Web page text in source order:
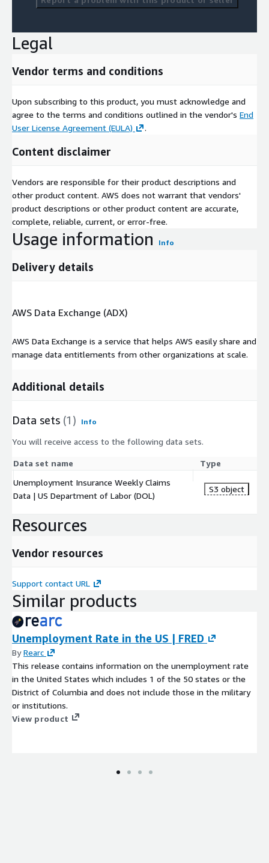
Legal
Vendor terms and conditions
Upon subscribing to this product, you must acknowledge and
agree to the terms and conditions outlined in the vendor's End
User License Agreement (EULA)
.
Content disclaimer
Vendors are responsible for their product descriptions and
other product content. AWS does not warrant that vendors'
product descriptions or other product content are accurate,
complete, reliable, current, or error-free.
Usage information Info
Delivery details
AWS Data Exchange (ADX)
AWS Data Exchange is a service that helps AWS easily share and
manage data entitlements from other organizations at scale.
Additional details
Data sets (1) Info
You will receive access to the following data sets.
Data set name
Type
Unemployment Insurance Weekly Claims
Data | US Department of Labor (DOL)
S3 object
Resources
Vendor resources
Support contact URL
Similar products
Unemployment Rate in the US | FRED
ByRearc
This release contains information on the unemployment rate
in the United States which includes 1 of the 50 states or the
District of Columbia and does not include those in the military
or institutions.
View product